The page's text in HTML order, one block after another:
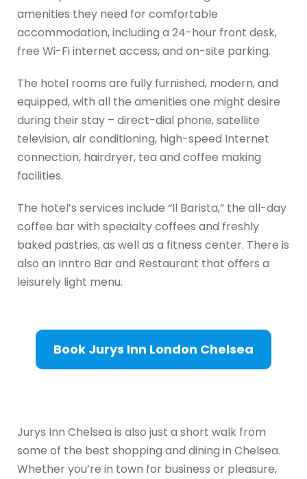
amenities they need for comfortable
accommodation, including a 24-hour front desk,
free Wi-Fi internet access, and on-site parking.
The hotel rooms are fully furnished, modern, and
equipped, with all the amenities one might desire
during their stay – direct-dial phone, satellite
television, air conditioning, high-speed Internet
connection, hairdryer, tea and coffee making
facilities.
The hotel’s services include “Il Barista,” the all-day
coffee bar with specialty coffees and freshly
baked pastries, as well as a fitness center. There is
also an Inntro Bar and Restaurant that offers a
leisurely light menu.
Book Jurys Inn London Chelsea
Jurys Inn Chelsea is also just a short walk from
some of the best shopping and dining in Chelsea.
Whether you’re in town for business or pleasure,